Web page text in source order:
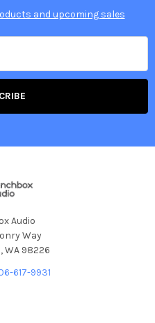
and upcoming sales
Audio
Way
WA 98226
617-9931